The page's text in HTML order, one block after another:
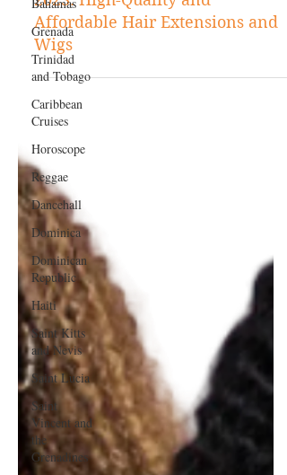
Grenada
Trinidad
and Tobago
Caribbean
Cruises
Horoscope
Reggae
Dancehall
Dominica‎
Dominican
Republic‎
Haiti‎
Saint Kitts
and Nevis
Saint Lucia
Saint
Vincent and
the
Grenadines
The Best Hair Companies of
2023: High-Quality and
Affordable Hair Extensions and
Wigs